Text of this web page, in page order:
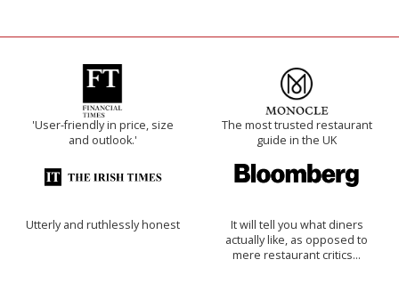
'User-friendly in price, size
and outlook.'
The most trusted restaurant
guide in the UK
Utterly and ruthlessly honest
It will tell you what diners
actually like, as opposed to
mere restaurant critics…